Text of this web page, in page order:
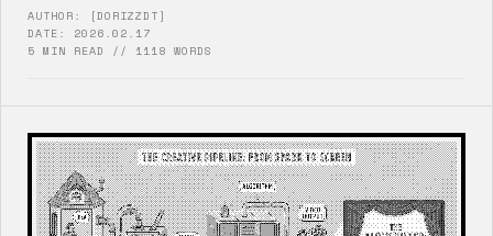
AUTHOR: [DORIZZDT]
DATE: 2026.02.17
5 MIN READ // 1118 WORDS